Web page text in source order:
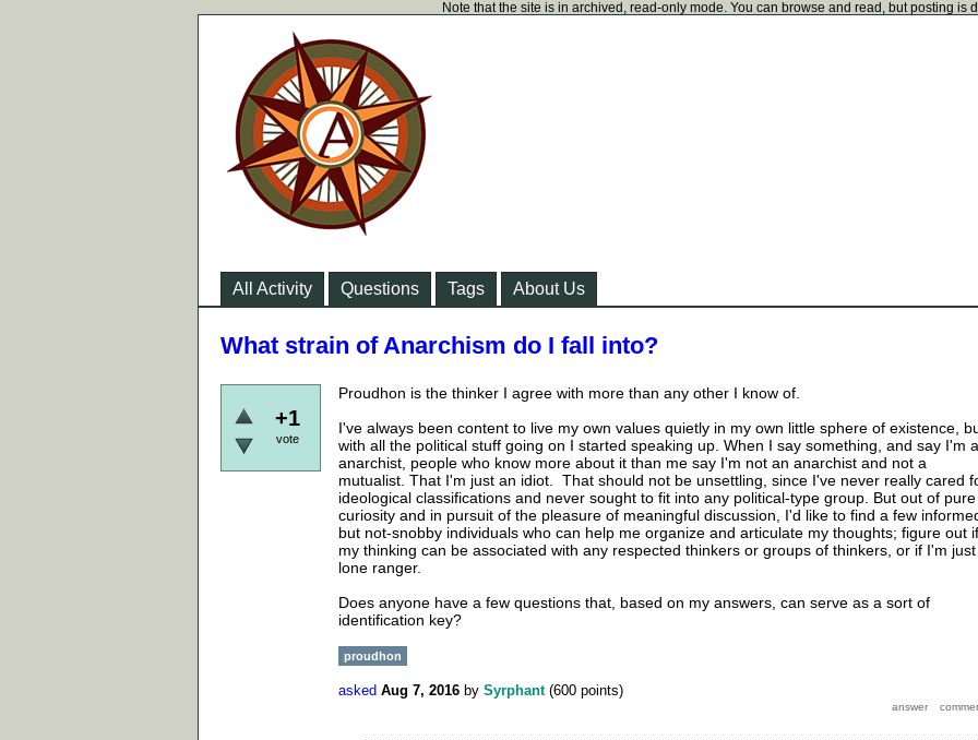
Note that the site is in archived, read-only mode. You can browse and read, but posting is
All Activity Questions Tags About Us
What strain of Anarchism do I fall into?
+1
vote
Proudhon is the thinker I agree with more than any other I know of.
I've always been content to live my own values quietly in my own little sphere of existence,
with all the political stuff going on I started speaking up. When I say something, and say I'm
anarchist, people who know more about it than me say I'm not an anarchist and not a
mutualist. That I'm just an idiot. That should not be unsettling, since I've never really cared
ideological classifications and never sought to fit into any political-type group. But out of pure
curiosity and in pursuit of the pleasure of meaningful discussion, I'd like to find a few
but not-snobby individuals who can help me organize and articulate my thoughts; figure out if
my thinking can be associated with any respected thinkers or groups of thinkers, or if I'm just
lone ranger.
Does anyone have a few questions that, based on my answers, can serve as a sort of
identification key?
proudhon
asked Aug 7, 2016 by Syrphant (600 points)